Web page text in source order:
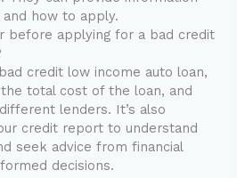
how to apply.
before applying for a bad credit
credit low income auto loan,
total cost of the loan, and
lenders. It’s also
credit report to understand
seek advice from financial
decisions.